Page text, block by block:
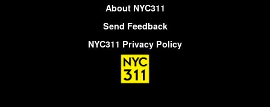
About NYC311
Send Feedback
NYC311 Privacy Policy